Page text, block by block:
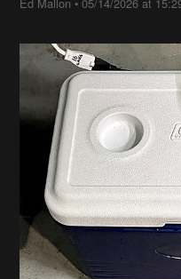
Ed Mallon •05/14/2026 at